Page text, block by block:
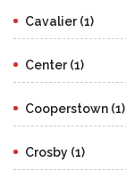
Cavalier (1)
Center (1)
Cooperstown (1)
Crosby (1)